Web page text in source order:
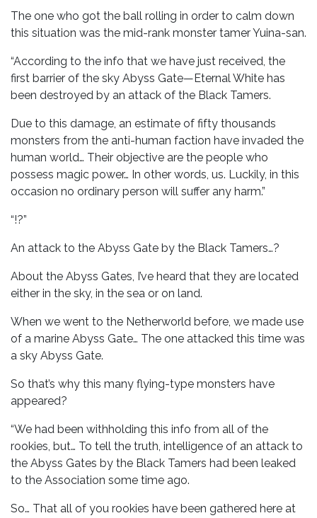
The one who got the ball rolling in order to calm down
this situation was the mid-rank monster tamer Yuina-san.
“According to the info that we have just received, the
first barrier of the sky Abyss Gate—Eternal White has
been destroyed by an attack of the Black Tamers.
Due to this damage, an estimate of fifty thousands
monsters from the anti-human faction have invaded the
human world… Their objective are the people who
possess magic power… In other words, us. Luckily, in this
occasion no ordinary person will suffer any harm.”
“!?”
An attack to the Abyss Gate by the Black Tamers…?
About the Abyss Gates, I’ve heard that they are located
either in the sky, in the sea or on land.
When we went to the Netherworld before, we made use
of a marine Abyss Gate… The one attacked this time was
a sky Abyss Gate.
So that’s why this many flying-type monsters have
appeared?
“We had been withholding this info from all of the
rookies, but… To tell the truth, intelligence of an attack to
the Abyss Gates by the Black Tamers had been leaked
to the Association some time ago.
So… That all of you rookies have been gathered here at